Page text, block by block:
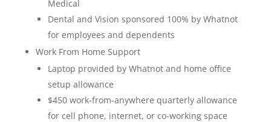
Medical
Dental and Vision sponsored 100% by Whatnot
for employees and dependents
Work From Home Support
Laptop provided by Whatnot and home office
setup allowance
$450 work-from-anywhere quarterly allowance
for cell phone, internet, or co-working space